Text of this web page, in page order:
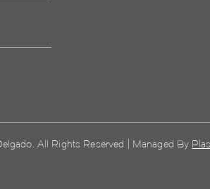
All Rights Reserved | Managed By